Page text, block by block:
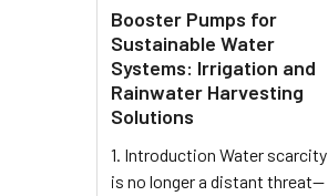
Booster Pumps for
Sustainable Water
Systems: Irrigation and
Rainwater Harvesting
Solutions
1. Introduction Water scarcity
is no longer a distant threat—